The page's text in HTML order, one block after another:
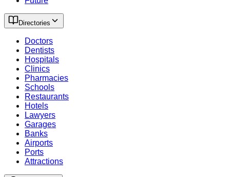
Directories
Doctors
Dentists
Hospitals
Clinics
Pharmacies
Schools
Restaurants
Hotels
Lawyers
Garages
Banks
Airports
Ports
Attractions